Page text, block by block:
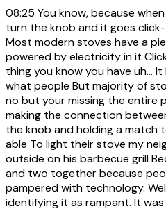
08:25 You know, because
turn the knob and it goes
Most modern stoves have a
powered by electricity in it
thing you know you have uh...
what people But majority of
no but your missing the entire
making the connection
the knob and holding a
able To light their stove my
outside on his barbecue grill
and two together because
pampered with technology.
identifying it as rampant. It